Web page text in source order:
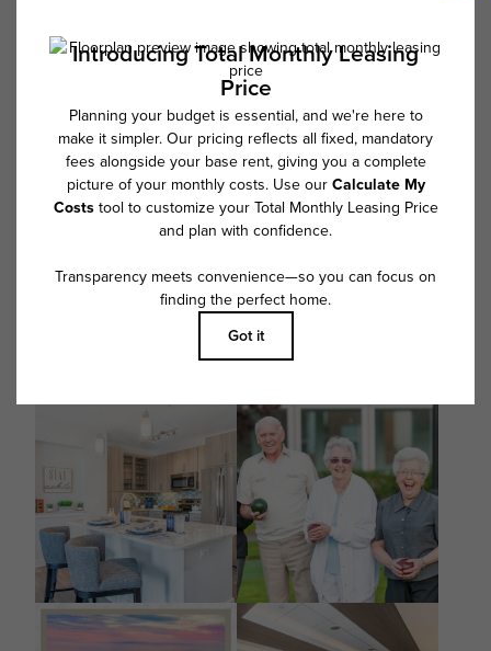
be requested prior to applying.
Floor plans are artist’s rendering. All dimensions are approximate. Actual
product and specifications may vary in dimension or detail. Not all
features are available in every rental home. Please see a representative
for details.
Follow Us on Instagram